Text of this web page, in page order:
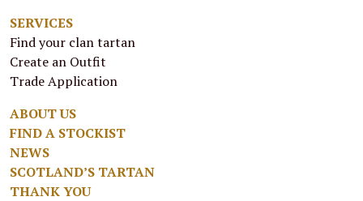
SERVICES
Find your clan tartan
Create an Outfit
Trade Application
ABOUT US
FIND A STOCKIST
NEWS
SCOTLAND’S TARTAN
THANK YOU